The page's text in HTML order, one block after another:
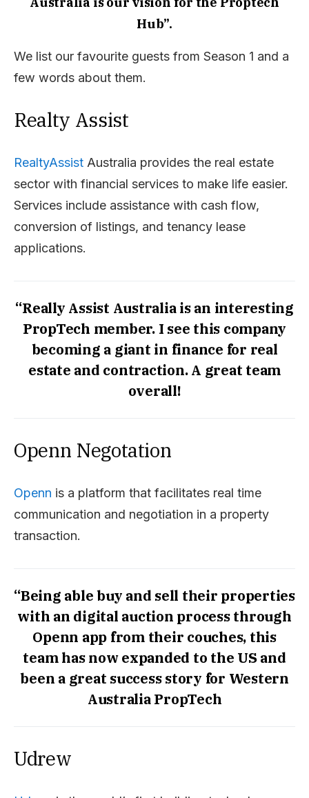
Hub”.
We list our favourite guests from Season 1 and a
few words about them.
Realty Assist
RealtyAssist Australia provides the real estate
sector with financial services to make life easier.
Services include assistance with cash flow,
conversion of listings, and tenancy lease
applications.
“Really Assist Australia is an interesting
PropTech member. I see this company
becoming a giant in finance for real
estate and contraction. A great team
overall!
Openn Negotation
Openn is a platform that facilitates real time
communication and negotiation in a property
transaction.
“Being able buy and sell their properties
with an digital auction process through
Openn app from their couches, this
team has now expanded to the US and
been a great success story for Western
Australia PropTech
Udrew